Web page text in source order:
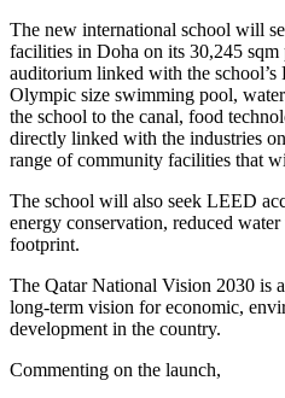
The new international school will
facilities in Doha on its 30,245
auditorium linked with the
Olympic size swimming pool,
the school to the canal, food
directly linked with the industries
range of community facilities that
The school will also seek LEED
energy conservation, reduced
footprint.
The Qatar National Vision 2030 is
long-term vision for economic,
development in the country.
Commenting on the launch,